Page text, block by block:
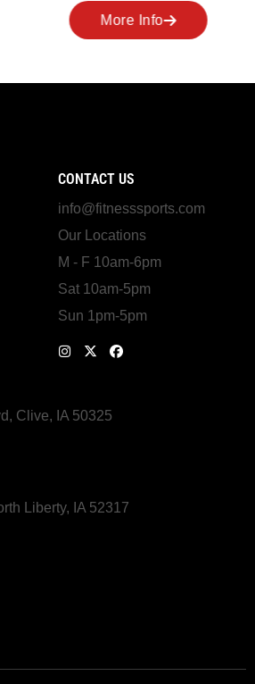
CONTACT US
info@fitnesssports.com
Our Locations
M - F 10am-6pm
Sat 10am-5pm
Sun 1pm-5pm
Clive, IA 50325
Liberty, IA 52317